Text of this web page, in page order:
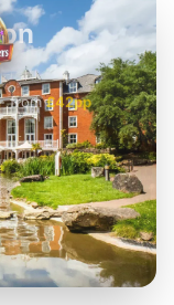
£42pp
at
from£49pp
£45pp
£55pp£39pp